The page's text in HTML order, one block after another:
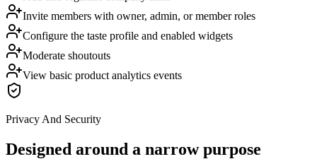
Invite members with owner, admin, or member roles
Configure the taste profile and enabled widgets
Moderate shoutouts
View basic product analytics events
Privacy And Security
Designed around a narrow purpose